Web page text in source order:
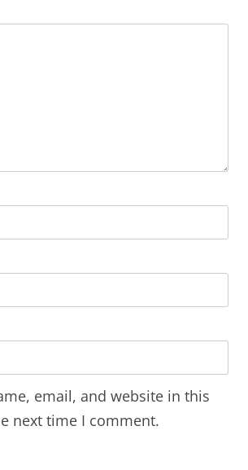
email, and website in this
next time I comment.